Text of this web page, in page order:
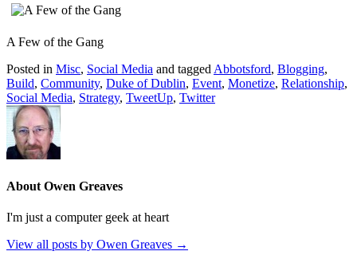
A Few of the Gang
Posted in Misc, Social Media and tagged Abbotsford, Blogging,
Build, Community, Duke of Dublin, Event, Monetize, Relationship,
Social Media, Strategy, TweetUp, Twitter
About Owen Greaves
I'm just a computer geek at heart
View all posts by Owen Greaves →